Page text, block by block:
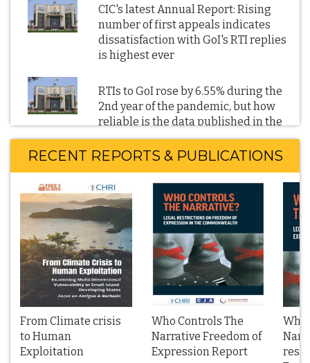
CIC's latest Annual Report: Rising
number of first appeals indicates
dissatisfaction with GoI's RTI replies
is highest ever
RTIs to GoI rose by 6.55% during the
2nd year of the pandemic, but how
reliable is the data published in the
CIC’s 2021-22 Annual Report
RTI reveals: GoI's directions to block
Twitter URLs and other social and
digital media content soared in 2022
BBC film on the 2002 Gujarat
communal violence: RTI reveals
Parliament has not scrutinised the
2021 IT Blocking Rules; Blocking
orders denied on national security
grounds
Management Boards of Public Sector
RECENT REPORTS & PUBLICATIONS
From Climate crisis
to Human
Exploitation
Who Controls The
Narrative Freedom of
Expression Report
Who